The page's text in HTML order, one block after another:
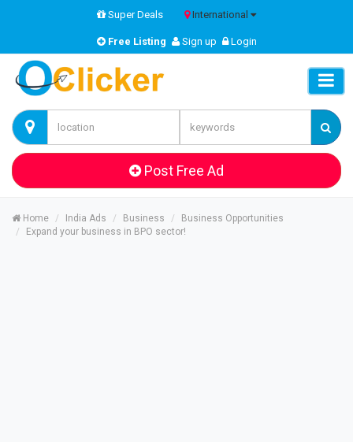
Super Deals International
Free Listing Sign up Login
Post Free Ad
Home India Ads Business
Business Opportunities
Expand your business in BPO sector!